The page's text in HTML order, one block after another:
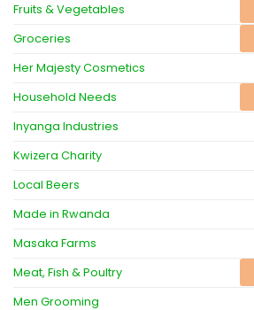
Fruits & Vegetables
Groceries
Her Majesty Cosmetics
Household Needs
Inyanga Industries
Kwizera Charity
Local Beers
Made in Rwanda
Masaka Farms
Meat, Fish & Poultry
Men Grooming